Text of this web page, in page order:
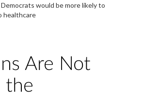
would be more likely to
healthcare
Are Not
the